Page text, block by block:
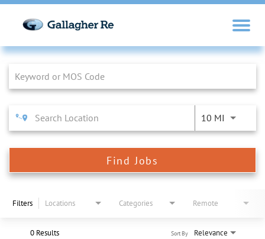
Job Search Page
10 MI
Find Jobs
Filters Locations Categories Remote
0 Results Relevance
Sort By